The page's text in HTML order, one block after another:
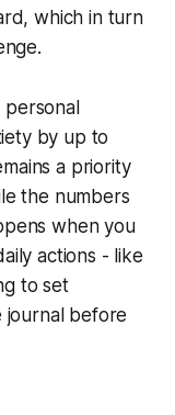
which in turn
personal
by up to
a priority
the numbers
when you
actions - like
to set
journal before